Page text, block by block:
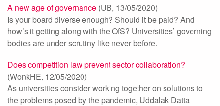
A new age of governance (UB, 13/05/2020)
Is your board diverse enough? Should it be paid? And
how’s it getting along with the OfS? Universities’ governing
bodies are under scrutiny like never before.
Does competition law prevent sector collaboration?
(WonkHE, 12/05/2020)
As universities consider working together on solutions to
the problems posed by the pandemic, Uddalak Datta